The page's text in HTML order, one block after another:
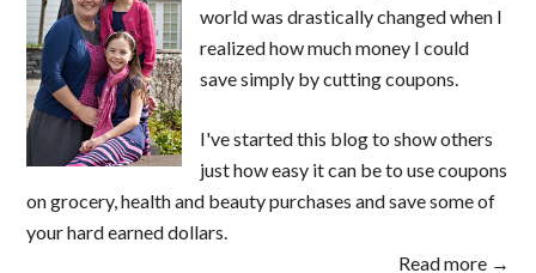
world was drastically changed when I
realized how much money I could
save simply by cutting coupons.
I've started this blog to show others
just how easy it can be to use coupons
on grocery, health and beauty purchases and save some of
your hard earned dollars.
Read more →